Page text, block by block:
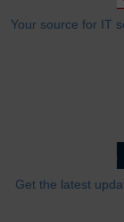
Your source for IT
Get the latest